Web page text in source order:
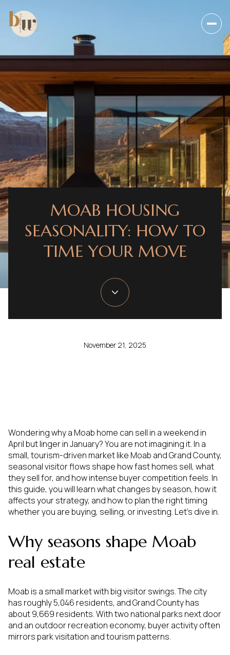
MOAB HOUSING
SEASONALITY: HOW TO
TIME YOUR MOVE
November 21, 2025
Wondering why a Moab home can sell in a weekend in
April but linger in January? You are not imagining it. In a
small, tourism-driven market like Moab and Grand County,
seasonal visitor flows shape how fast homes sell, what
they sell for, and how intense buyer competition feels. In
this guide, you will learn what changes by season, how it
affects your strategy, and how to plan the right timing
whether you are buying, selling, or investing. Let’s dive in.
Why seasons shape Moab
real estate
Moab is a small market with big visitor swings. The city
has roughly 5,046 residents, and Grand County has
about 9,669 residents. With two national parks next door
and an outdoor recreation economy, buyer activity often
mirrors park visitation and tourism patterns.